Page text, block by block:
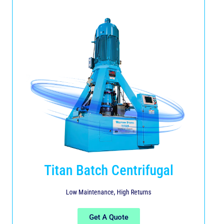
Titan Batch Centrifugal
Low Maintenance, High Returns
Get A Quote